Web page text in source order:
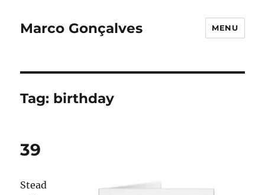
Marco Gonçalves MENU
Tag: birthday
39
Stead